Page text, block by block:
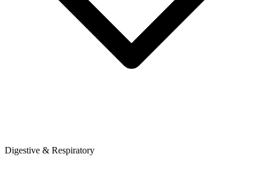
Digestive & Respiratory